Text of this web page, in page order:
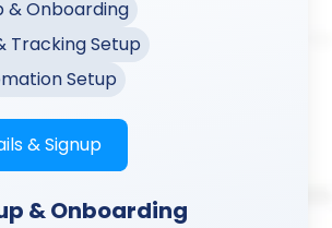
& Onboarding
Tracking Setup
Setup
& Signup
& Onboarding